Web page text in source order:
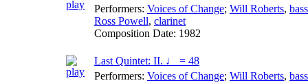
Performers: Voices of Change; Will Roberts,
Ross Powell, clarinet
Composition Date: 1982
Last Quintet: II. ♩ = 48
Performers: Voices of Change; Will Roberts,